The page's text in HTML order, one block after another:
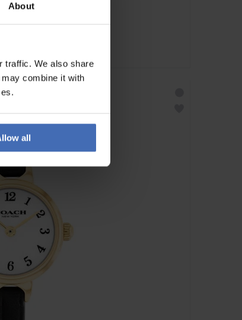
About
traffic. We also share
combine it with
all